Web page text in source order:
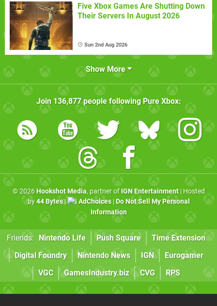
Five Xbox Games Are Shutting Down
Their Servers In August 2026
Sun 2nd Aug 2026
Show More
Join 136,877people following Pure Xbox:
© 2026 Hookshot Media, partner of IGN Entertainment| Hosted
by44 Bytes| AdChoices| Do Not Sell My Personal
Information
Friends: Nintendo Life Push Square
Time Extension
Digital Foundry
Nintendo News IGN
Eurogamer
VGC
GamesIndustry.biz CVG RPS